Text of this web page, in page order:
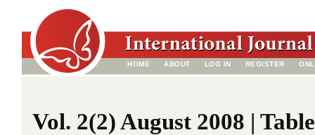
HOME ABOUT LOG IN REGISTER
Vol. 2(2) August 2008 |